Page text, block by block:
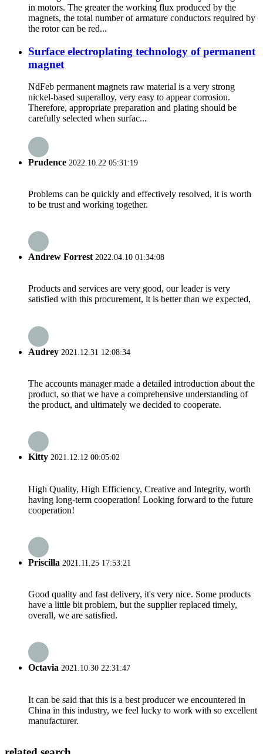
in motors. The greater the working flux produced by the
magnets, the total number of armature conductors required by
the rotor can be red...
Surface electroplating technology of permanent
magnet
NdFeb permanent magnets raw material is a very strong
nickel-based superalloy, very easy to appear corrosion.
Therefore, appropriate preparation and plating should be
carefully selected when surfac...
Prudence 2022.10.22 05:31:19
Problems can be quickly and effectively resolved, it is worth
to be trust and working together.
Andrew Forrest2022.04.10 01:34:08
Products and services are very good, our leader is very
satisfied with this procurement, it is better than we expected,
Audrey 2021.12.31 12:08:34
The accounts manager made a detailed introduction about the
product, so that we have a comprehensive understanding of
the product, and ultimately we decided to cooperate.
Kitty 2021.12.12 00:05:02
High Quality, High Efficiency, Creative and Integrity, worth
having long-term cooperation! Looking forward to the future
cooperation!
Priscilla 2021.11.25 17:53:21
Good quality and fast delivery, it's very nice. Some products
have a little bit problem, but the supplier replaced timely,
overall, we are satisfied.
Octavia 2021.10.30 22:31:47
It can be said that this is a best producer we encountered in
China in this industry, we feel lucky to work with so excellent
manufacturer.